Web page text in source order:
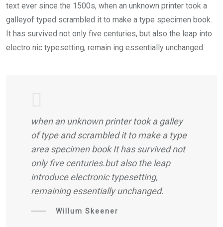
text ever since the 1500s, when an unknown printer took a
galleyof typed scrambled it to make a type specimen book.
It has survived not only five centuries, but also the leap into
electro nic typesetting, remain ing essentially unchanged.
when an unknown printer took a galley
of type and scrambled it to make a type
area specimen book It has survived not
only five centuries.but also the leap
introduce electronic typesetting,
remaining essentially unchanged.
Willum Skeener